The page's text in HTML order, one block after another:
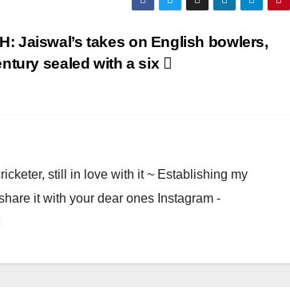
Jaiswal’s takes on English bowlers,
sealed with a six
still in love with it ~ Establishing my
it with your dear ones Instagram -